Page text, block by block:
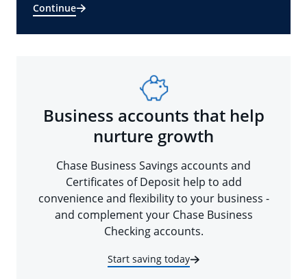
Continue
Business accounts that help
nurture growth
Chase Business Savings accounts and
Certificates of Deposit help to add
convenience and flexibility to your business -
and complement your Chase Business
Checking accounts.
Start saving today